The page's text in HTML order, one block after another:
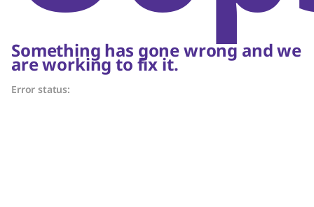
Something has gone wrong and we
are working to fix it.
Error status: